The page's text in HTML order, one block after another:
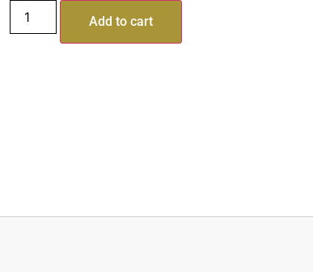
Add to cart